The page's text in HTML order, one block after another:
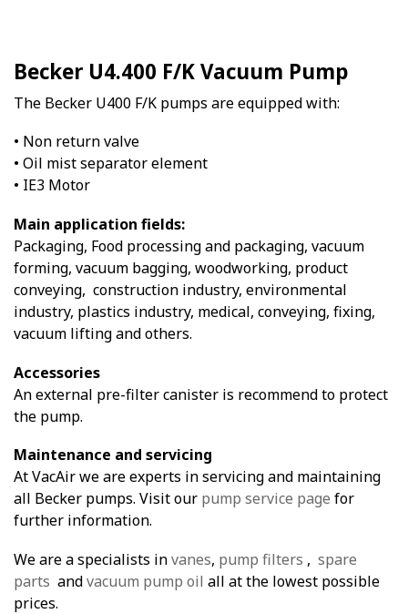
Becker U4.400 F/K Vacuum Pump
The Becker U400 F/K pumps are equipped with:
• Non return valve
• Oil mist separator element
• IE3 Motor
Main application fields:
Packaging, Food processing and packaging, vacuum
forming, vacuum bagging, woodworking, product
conveying, construction industry, environmental
industry, plastics industry, medical, conveying, fixing,
vacuum lifting and others.
Accessories
An external pre-filter canister is recommend to protect
the pump.
Maintenance and servicing
At VacAir we are experts in servicing and maintaining
all Becker pumps. Visit our pump service page for
further information.
We are a specialists invanes, pump filters , spare
parts andvacuum pump oil all at the lowest possible
prices.